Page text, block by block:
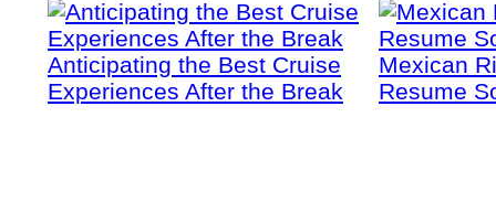
Anticipating the Best Cruise
Experiences After the Break
Mexican
Resume